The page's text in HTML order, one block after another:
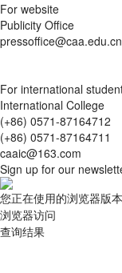
For website
Publicity Office
pressoffice@caa.edu.cn
For international
International College
(+86) 0571-87164712
(+86) 0571-87164711
caaic@163.com
Sign up for our
您正在使用的浏览器版
浏览器访问
查询结果